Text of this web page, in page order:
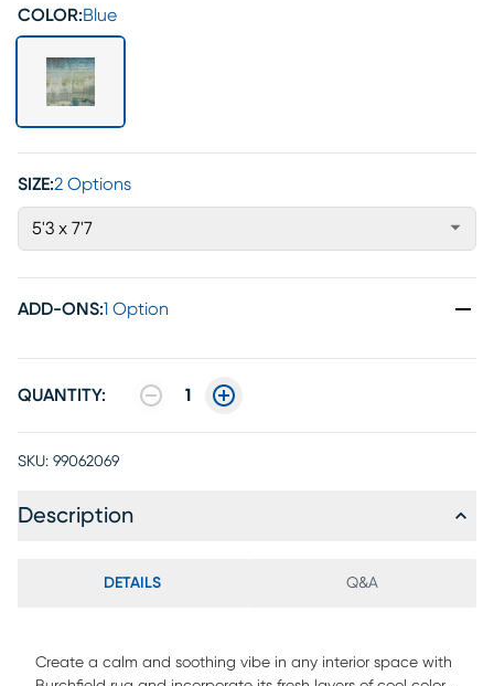
COLOR:Blue
SIZE:2 Options
5'3 x 7'7
ADD-ONS:1 Option
QUANTITY: 1
SKU: 99062069
Description
DETAILS Q&A
Create a calm and soothing vibe in any interior space with